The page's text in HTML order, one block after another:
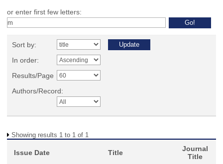
or enter first few letters:
Sort by:
In order:
Results/Page
Authors/Record:
Showing results 1 to 1 of 1
Issue Date Title
Journal
Title